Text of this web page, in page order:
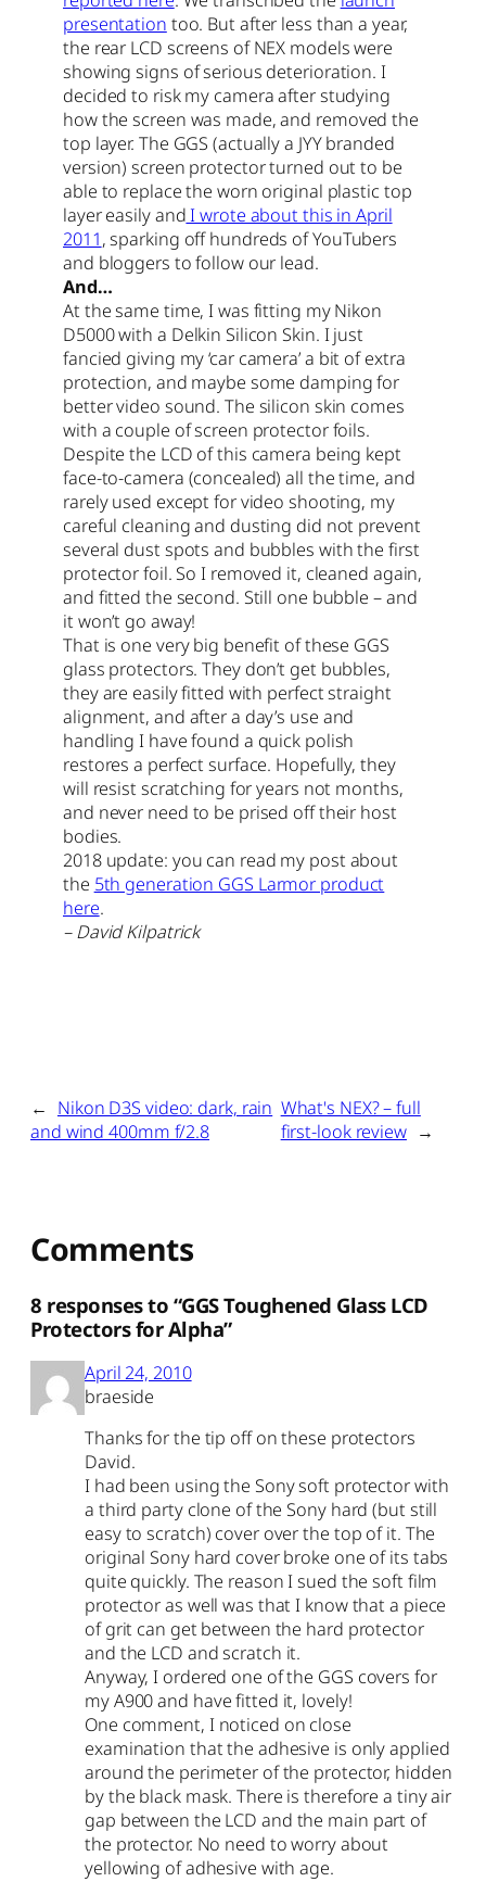
presentation too. But after less than a year,
the rear LCD screens of NEX models were
showing signs of serious deterioration. I
decided to risk my camera after studying
how the screen was made, and removed the
top layer. The GGS (actually a JYY branded
version) screen protector turned out to be
able to replace the worn original plastic top
layer easily andI wrote about this in April
2011, sparking off hundreds of YouTubers
and bloggers to follow our lead.
And…
At the same time, I was fitting my Nikon
D5000 with a Delkin Silicon Skin. I just
fancied giving my ‘car camera’ a bit of extra
protection, and maybe some damping for
better video sound. The silicon skin comes
with a couple of screen protector foils.
Despite the LCD of this camera being kept
face-to-camera (concealed) all the time, and
rarely used except for video shooting, my
careful cleaning and dusting did not prevent
several dust spots and bubbles with the first
protector foil. So I removed it, cleaned again,
and fitted the second. Still one bubble – and
it won’t go away!
That is one very big benefit of these GGS
glass protectors. They don’t get bubbles,
they are easily fitted with perfect straight
alignment, and after a day’s use and
handling I have found a quick polish
restores a perfect surface. Hopefully, they
will resist scratching for years not months,
and never need to be prised off their host
bodies.
2018 update: you can read my post about
the 5th generation GGS Larmor product
here.
– David Kilpatrick
← Nikon D3S video: dark, rain
and wind 400mm f/2.8
What's NEX? – full
first-look review →
Comments
8 responses to “GGS Toughened Glass LCD
Protectors for Alpha”
April 24, 2010
braeside
Thanks for the tip off on these protectors
David.
I had been using the Sony soft protector with
a third party clone of the Sony hard (but still
easy to scratch) cover over the top of it. The
original Sony hard cover broke one of its tabs
quite quickly. The reason I sued the soft film
protector as well was that I know that a piece
of grit can get between the hard protector
and the LCD and scratch it.
Anyway, I ordered one of the GGS covers for
my A900 and have fitted it, lovely!
One comment, I noticed on close
examination that the adhesive is only applied
around the perimeter of the protector, hidden
by the black mask. There is therefore a tiny air
gap between the LCD and the main part of
the protector. No need to worry about
yellowing of adhesive with age.